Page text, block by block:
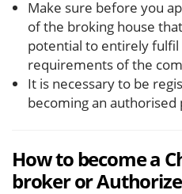
Make sure before you
of the broking house
potential to entirely
requirements of the
It is necessary to be
becoming an
How to become a
broker or